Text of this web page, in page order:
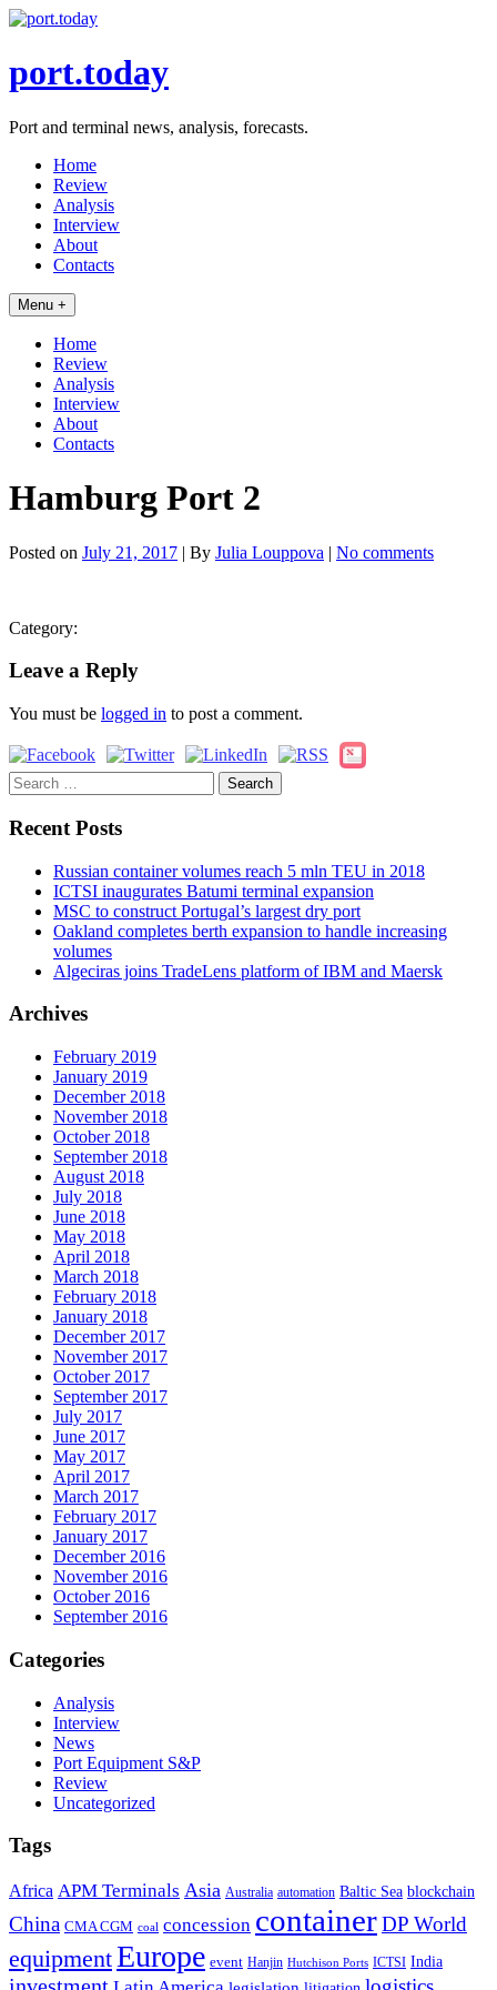
Skip
port.today
Port and terminal news, analysis, forecasts.
Home
Review
Analysis
Interview
About
Contacts
Menu +
Home
Review
Analysis
Interview
About
Contacts
Hamburg Port 2
Posted on July 21, 2017 | By Julia Louppova | No comments
Category:
Leave a Reply
You must be logged in to post a comment.
Search
for:
Recent Posts
Russian container volumes reach 5 mln TEU in 2018
ICTSI inaugurates Batumi terminal expansion
MSC to construct Portugal’s largest dry port
Oakland completes berth expansion to handle increasing
volumes
Algeciras joins TradeLens platform of IBM and Maersk
Archives
February 2019
January 2019
December 2018
November 2018
October 2018
September 2018
August 2018
July 2018
June 2018
May 2018
April 2018
March 2018
February 2018
January 2018
December 2017
November 2017
October 2017
September 2017
July 2017
June 2017
May 2017
April 2017
March 2017
February 2017
January 2017
December 2016
November 2016
October 2016
September 2016
Categories
Analysis
Interview
News
Port Equipment S&P
Review
Uncategorized
Tags
Africa APM Terminals Asia Australia automation Baltic Sea blockchain
China CMA CGM coal concession containerDP World
equipmentEurope event Hanjin Hutchison Ports ICTSI India